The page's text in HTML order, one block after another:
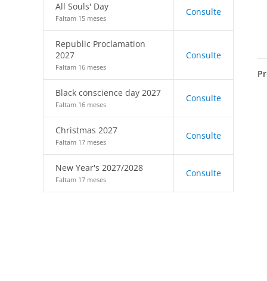
All Souls' Day
Faltam 15 meses
Consulte
Republic Proclamation
2027
Faltam 16 meses
Consulte
Black conscience day 2027
Faltam 16 meses
Consulte
Christmas 2027
Faltam 17 meses
Consulte
New Year's 2027/2028
Faltam 17 meses
Consulte